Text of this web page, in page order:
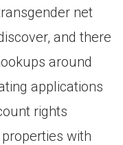
net
and there
around
applications
rights
with